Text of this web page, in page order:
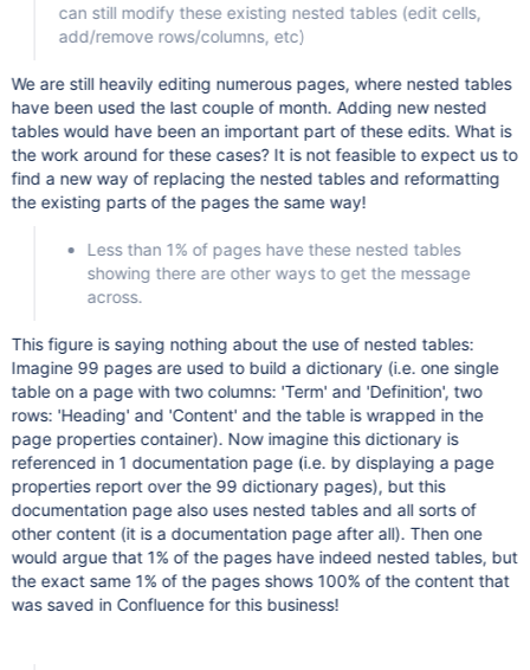
can still modify these existing nested tables (edit cells,
add/remove rows/columns, etc)
We are still heavily editing numerous pages, where nested tables
have been used the last couple of month. Adding new nested
tables would have been an important part of these edits. What is
the work around for these cases? It is not feasible to expect us to
find a new way of replacing the nested tables and reformatting
the existing parts of the pages the same way!
Less than 1% of pages have these nested tables
showing there are other ways to get the message
across.
This figure is saying nothing about the use of nested tables:
Imagine 99 pages are used to build a dictionary (i.e. one single
table on a page with two columns: 'Term' and 'Definition', two
rows: 'Heading' and 'Content' and the table is wrapped in the
page properties container). Now imagine this dictionary is
referenced in 1 documentation page (i.e. by displaying a page
properties report over the 99 dictionary pages), but this
documentation page also uses nested tables and all sorts of
other content (it is a documentation page after all). Then one
would argue that 1% of the pages have indeed nested tables, but
the exact same 1% of the pages shows 100% of the content that
was saved in Confluence for this business!